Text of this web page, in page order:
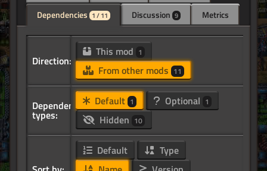
Dependencies 1 / 11 Discussion 9 Metrics
Direction:
This mod 1
From other mods 11
Dependency
types:
Default 1 Optional 1
Hidden 10
Default
Type